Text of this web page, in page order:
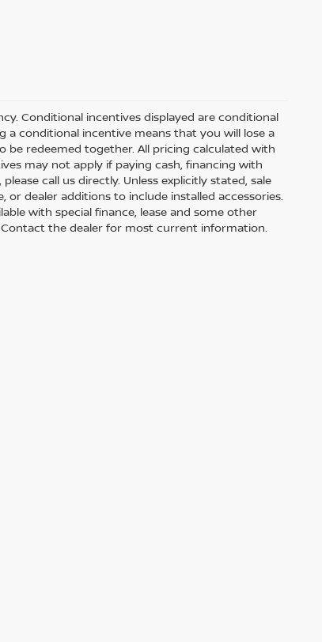
Conditional incentives displayed are conditional
conditional incentive means that you will lose a
be redeemed together. All pricing calculated with
may not apply if paying cash, financing with
call us directly. Unless explicitly stated, sale
dealer additions to include installed accessories.
with special finance, lease and some other
the dealer for most current information.